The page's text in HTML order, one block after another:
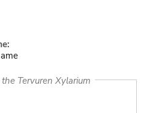
Tervuren Xylarium